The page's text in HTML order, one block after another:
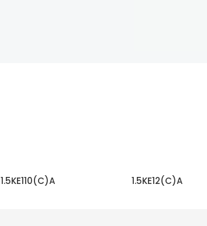
1.5KE110(C)A 1.5KE12(C)A